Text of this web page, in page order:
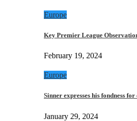
Europe
Key Premier League
February 19, 2024
Europe
Sinner expresses his fondness
January 29, 2024